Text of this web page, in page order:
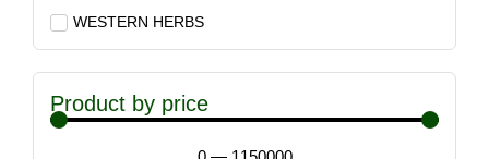
WESTERN HERBS
Product by price